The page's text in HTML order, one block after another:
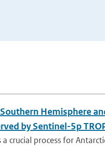
Hemisphere
by Sentinel-5p
crucial process for